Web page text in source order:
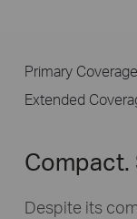
Compact.
Despite its
Primary Coverage
Extended